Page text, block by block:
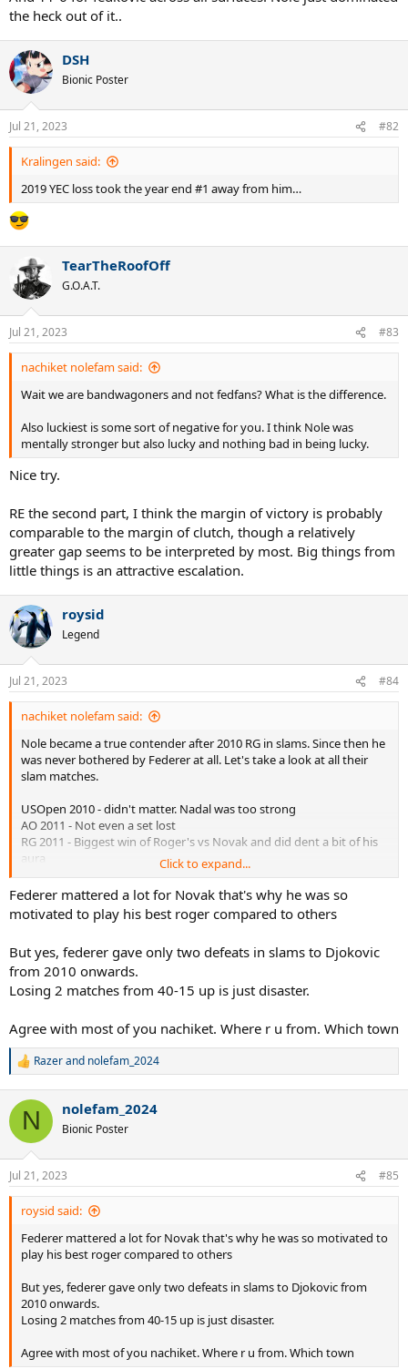
the heck out of it..
DSH
Bionic Poster
Jul 21, 2023 #82
Kralingen said:
2019 YEC loss took the year end #1 away from him…
TearTheRoofOff
G.O.A.T.
Jul 21, 2023 #83
nachiket nolefam said:
Wait we are bandwagoners and not fedfans? What is the difference.
Also luckiest is some sort of negative for you. I think Nole was
mentally stronger but also lucky and nothing bad in being lucky.
Nice try.
RE the second part, I think the margin of victory is probably
comparable to the margin of clutch, though a relatively
greater gap seems to be interpreted by most. Big things from
little things is an attractive escalation.
roysid
Legend
Jul 21, 2023 #84
nachiket nolefam said:
Nole became a true contender after 2010 RG in slams. Since then he
was never bothered by Federer at all. Let's take a look at all their
slam matches.
USOpen 2010 - didn't matter. Nadal was too strong
AO 2011 - Not even a set lost
RG 2011 - Biggest win of Roger's vs Novak and did dent a bit of his
aura
USO 2011 - Nole won the whole thing
RG 2012 - Inconsequential
Wimbledon 2012 - Possible but Murray has not even lost a set vs
Nole
Wimbledon 2015 - Couldn't stop Nole
USOpen 2015 - Couldn't stop Nole
AO 2016 - Couldn't stop Nole
AO 2020 - Couldn't stop Nole
In a whole decade Federer dented Nole for probably just 1 slam.
Even Murray has had more impact. 2 slam finals won. Stretched to
five in RG2015
Thiem - Stopped in RG 2019 where he had real chance for 4 in a row
Wawrinka - Stopped 3 times point blank and once while injured
Nadal - Stopped time after time. USO 2010, RG2012, RG 2013, USO
2013, RG 2014, RG 2020, RG 2022. In all these matches its very very
possible that without Nadal, Nole would have won the slams. So
around 5/6 slams of Nole are taken away from Nadal.
Click to expand...
Federer mattered a lot for Novak that's why he was so
motivated to play his best roger compared to others
But yes, federer gave only two defeats in slams to Djokovic
from 2010 onwards.
Losing 2 matches from 40-15 up is just disaster.
Agree with most of you nachiket. Where r u from. Which town
R
c
i
n
s
:
Razerand nolefam_2024
N nolefam_2024
Bionic Poster
Jul 21, 2023 #85
roysid said:
Federer mattered a lot for Novak that's why he was so motivated to
play his best roger compared to others
But yes, federer gave only two defeats in slams to Djokovic from
2010 onwards.
Losing 2 matches from 40-15 up is just disaster.
Agree with most of you nachiket. Where r u from. Which town